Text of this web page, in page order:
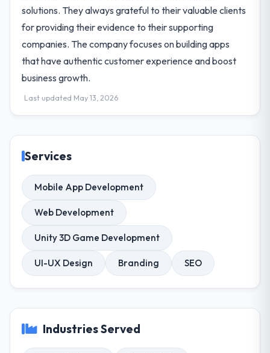
solutions. They always grateful to their valuable clients
for providing their evidence to their supporting
companies. The company focuses on building apps
that have authentic customer experience and boost
business growth.
Last updated May 13, 2026
Services
Mobile App Development
Web Development
Unity 3D Game Development
UI-UX Design Branding SEO
Industries Served